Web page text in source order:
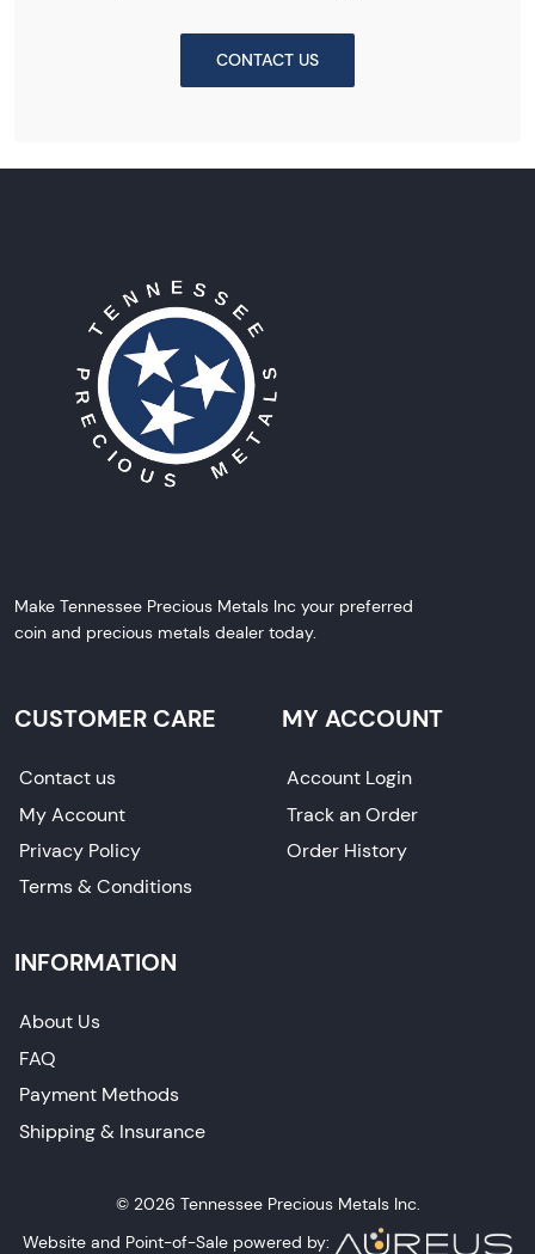
CONTACT US
Make Tennessee Precious Metals Inc your preferred
coin and precious metals dealer today.
CUSTOMER CARE
Contact us
My Account
Privacy Policy
Terms & Conditions
MY ACCOUNT
Account Login
Track an Order
Order History
INFORMATION
About Us
FAQ
Payment Methods
Shipping & Insurance
© 2026 Tennessee Precious Metals Inc.
Website and Point-of-Sale powered by: